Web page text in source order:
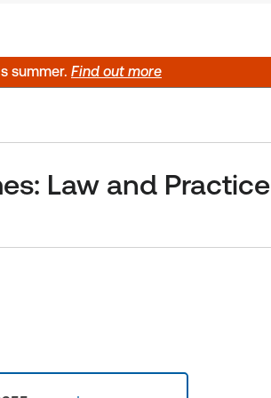
summer. Find out more
Law and Practice